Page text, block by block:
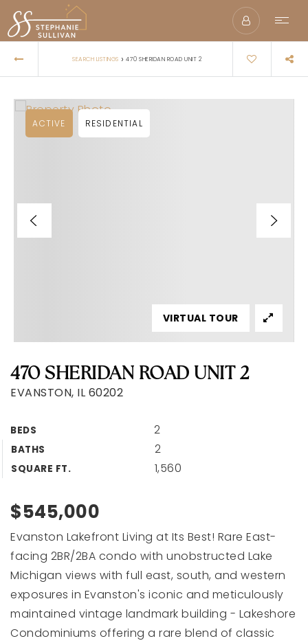
SEARCH LISTINGS › 470 SHERIDAN ROAD UNIT 2
470 SHERIDAN ROAD UNIT 2
EVANSTON, IL 60202
BEDS 2
BATHS 2
SQUARE FT. 1,560
ACTIVE RESIDENTIAL
VIRTUAL TOUR
$545,000
Evanston Lakefront Living at Its Best! Rare East-
facing 2BR/2BA condo with unobstructed Lake
Michigan views with full east, south, and western
exposures in Evanston's iconic and meticulously
maintained vintage landmark building - Lakeshore
Condominiums offering a rare blend of classic